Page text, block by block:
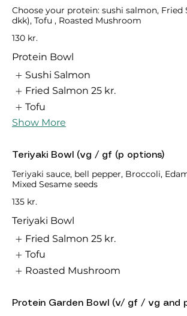
Choose your protein: sushi salmon, Fried
dkk), Tofu , Roasted Mushroom
130 kr.
Protein Bowl
Sushi Salmon
Fried Salmon 25 kr.
Tofu
Show More
Teriyaki Bowl (vg / gf (p options)
Teriyaki sauce, bell pepper, Broccoli,
Mixed Sesame seeds
135 kr.
Teriyaki Bowl
Fried Salmon 25 kr.
Tofu
Roasted Mushroom
Protein Garden Bowl (v/ gf / vg and